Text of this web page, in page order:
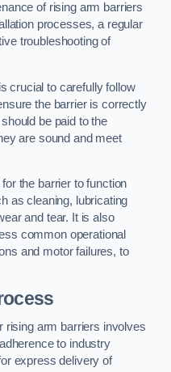
of rising arm barriers
processes, a regular
troubleshooting of
crucial to carefully follow
the barrier is correctly
be paid to the
are sound and meet
the barrier to function
as cleaning, lubricating
and tear. It is also
common operational
and motor failures, to
rising arm barriers involves
to industry
express delivery of